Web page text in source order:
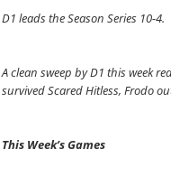
D1 leads the Season Series 10-4.
A clean sweep by D1 this week
survived Scared Hitless, Frodo
This Week’s Games